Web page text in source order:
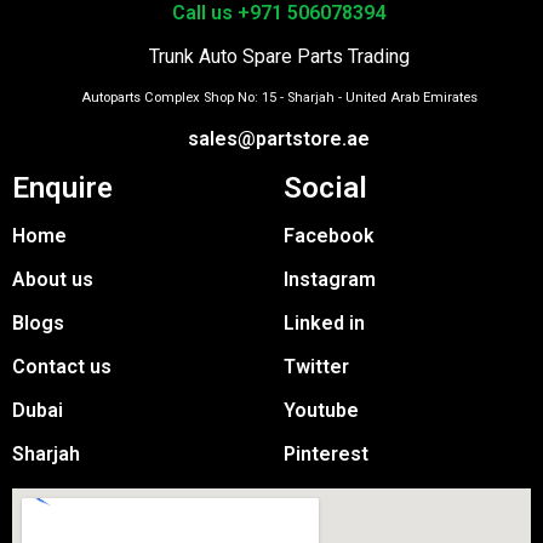
Call us +971 506078394
Trunk Auto Spare Parts Trading
Autoparts Complex Shop No: 15 - Sharjah - United Arab Emirates
sales@partstore.ae
Enquire
Home
About us
Blogs
Contact us
Dubai
Sharjah
Social
Facebook
Instagram
Linked in
Twitter
Youtube
Pinterest